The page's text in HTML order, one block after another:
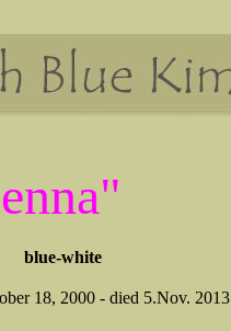
18, 2000 - died 5.Nov. 2013
blue-white